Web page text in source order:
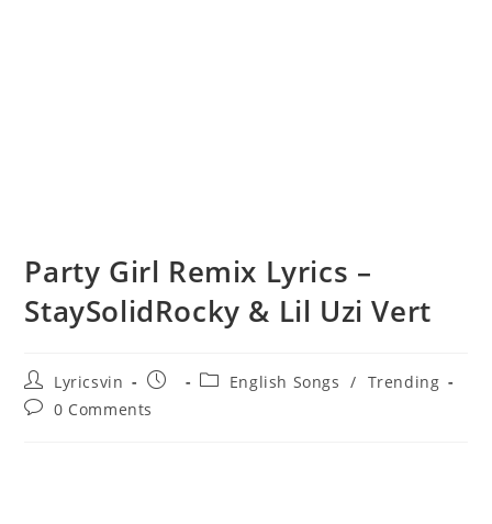
Party Girl Remix Lyrics –
StaySolidRocky & Lil Uzi Vert
Post
author:
Lyricsvin
Post
PostEnglish Songs / Trending
Post0 Comments